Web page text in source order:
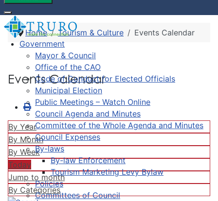
Government
Mayor & Council
Office of the CAO
Code of Conduct for Elected Officials
Municipal Election
Public Meetings – Watch Online
Council Agenda and Minutes
Committee of the Whole Agenda and Minutes
Council Expenses
By-laws
By-law Enforcement
Tourism Marketing Levy Bylaw
Policies
Committees of Council
Home Tourism & Culture Events Calendar
Events Calendar
By Year
By Month
By Week
Today
Jump to month
By Categories